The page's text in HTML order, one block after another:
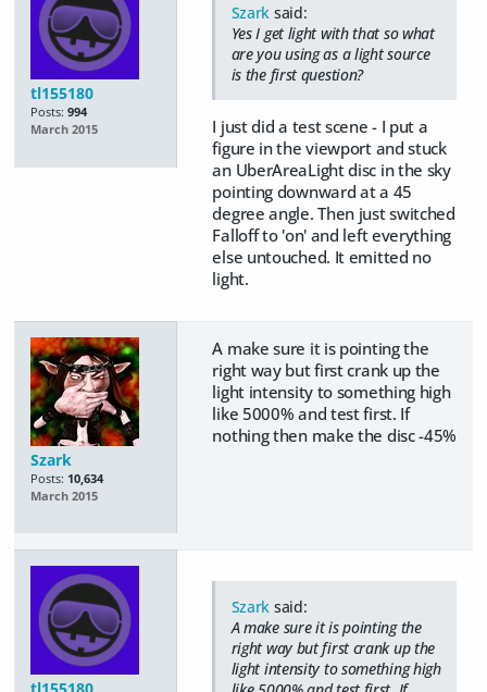
tl155180
Posts: 994
March 2015
Szark said:
Yes I get light with that so what
are you using as a light source
is the first question?
I just did a test scene - I put a
figure in the viewport and stuck
an UberAreaLight disc in the sky
pointing downward at a 45
degree angle. Then just switched
Falloff to 'on' and left everything
else untouched. It emitted no
light.
Szark
Posts: 10,634
March 2015
A make sure it is pointing the
right way but first crank up the
light intensity to something high
like 5000% and test first. If
nothing then make the disc -45%
Szark said:
A make sure it is pointing the
right way but first crank up the
light intensity to something high